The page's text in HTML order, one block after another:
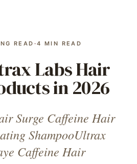
READ ·4 MIN READ
Labs Hair
in 2026
Surge Caffeine Hair
ShampooUltrax
Caffeine Hair